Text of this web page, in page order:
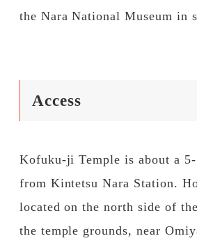
the Nara National Museum in
Access
Kofuku-ji Temple is about a
from Kintetsu Nara Station.
located on the north side of
the temple grounds, near